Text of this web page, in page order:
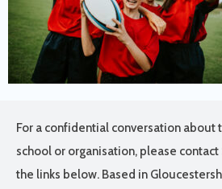
For a confidential conversation about
school or organisation, please contact
the links below. Based in